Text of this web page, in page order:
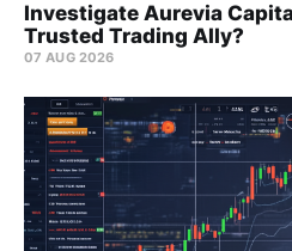
Investigate Aurevia
Trusted Trading Ally?
07 AUG 2026